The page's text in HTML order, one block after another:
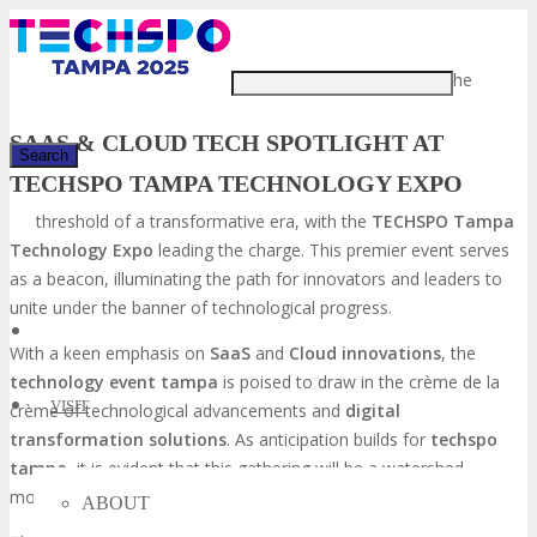
VISIT
ABOUT
SAAS & CLOUD TECH SPOTLIGHT AT
TECHSPO TAMPA TECHNOLOGY EXPO
The tech industry stands at the
threshold of a transformative era, with the TECHSPO Tampa
Technology Expo leading the charge. This premier event serves
as a beacon, illuminating the path for innovators and leaders to
unite under the banner of technological progress.
With a keen emphasis on SaaS and Cloud innovations, the
technology event tampa is poised to draw in the crème de la
crème of technological advancements and digital
transformation solutions. As anticipation builds for techspo
tampa , it is evident that this gathering will be a watershed
moment, catalyzing growth and innovation within the industry.